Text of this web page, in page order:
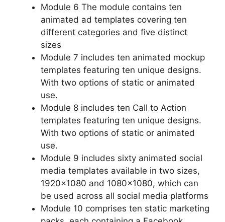
Module 6 The module contains ten
animated ad templates covering ten
different categories and five distinct
sizes
Module 7 includes ten animated mockup
templates featuring ten unique designs.
With two options of static or animated
use.
Module 8 includes ten Call to Action
templates featuring ten unique designs.
With two options of static or animated
use.
Module 9 includes sixty animated social
media templates available in two sizes,
1920×1080 and 1080×1080, which can
be used across all social media platforms
Module 10 comprises ten static marketing